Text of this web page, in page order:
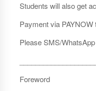
Students will also get
Payment via
Please SMS/
Foreword